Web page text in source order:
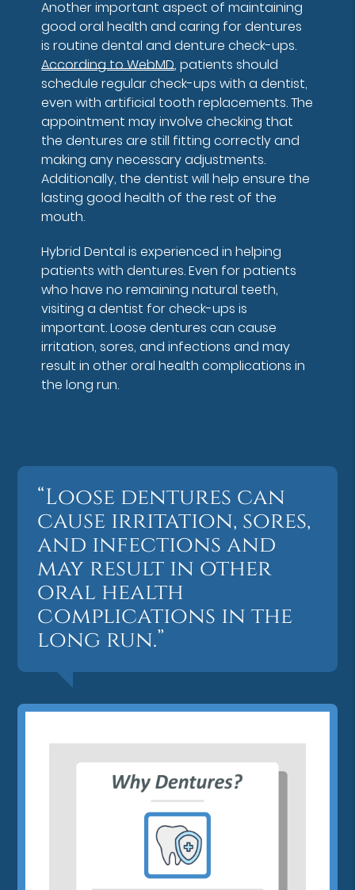
Another important aspect of maintaining
good oral health and caring for dentures
is routine dental and denture check-ups.
According to WebMD, patients should
schedule regular check-ups with a dentist,
even with artificial tooth replacements. The
appointment may involve checking that
the dentures are still fitting correctly and
making any necessary adjustments.
Additionally, the dentist will help ensure the
lasting good health of the rest of the
mouth.
Hybrid Dental is experienced in helping
patients with dentures. Even for patients
who have no remaining natural teeth,
visiting a dentist for check-ups is
important. Loose dentures can cause
irritation, sores, and infections and may
result in other oral health complications in
the long run.
“Loose dentures can
cause irritation, sores,
and infections and
may result in other
oral health
complications in the
long run.”